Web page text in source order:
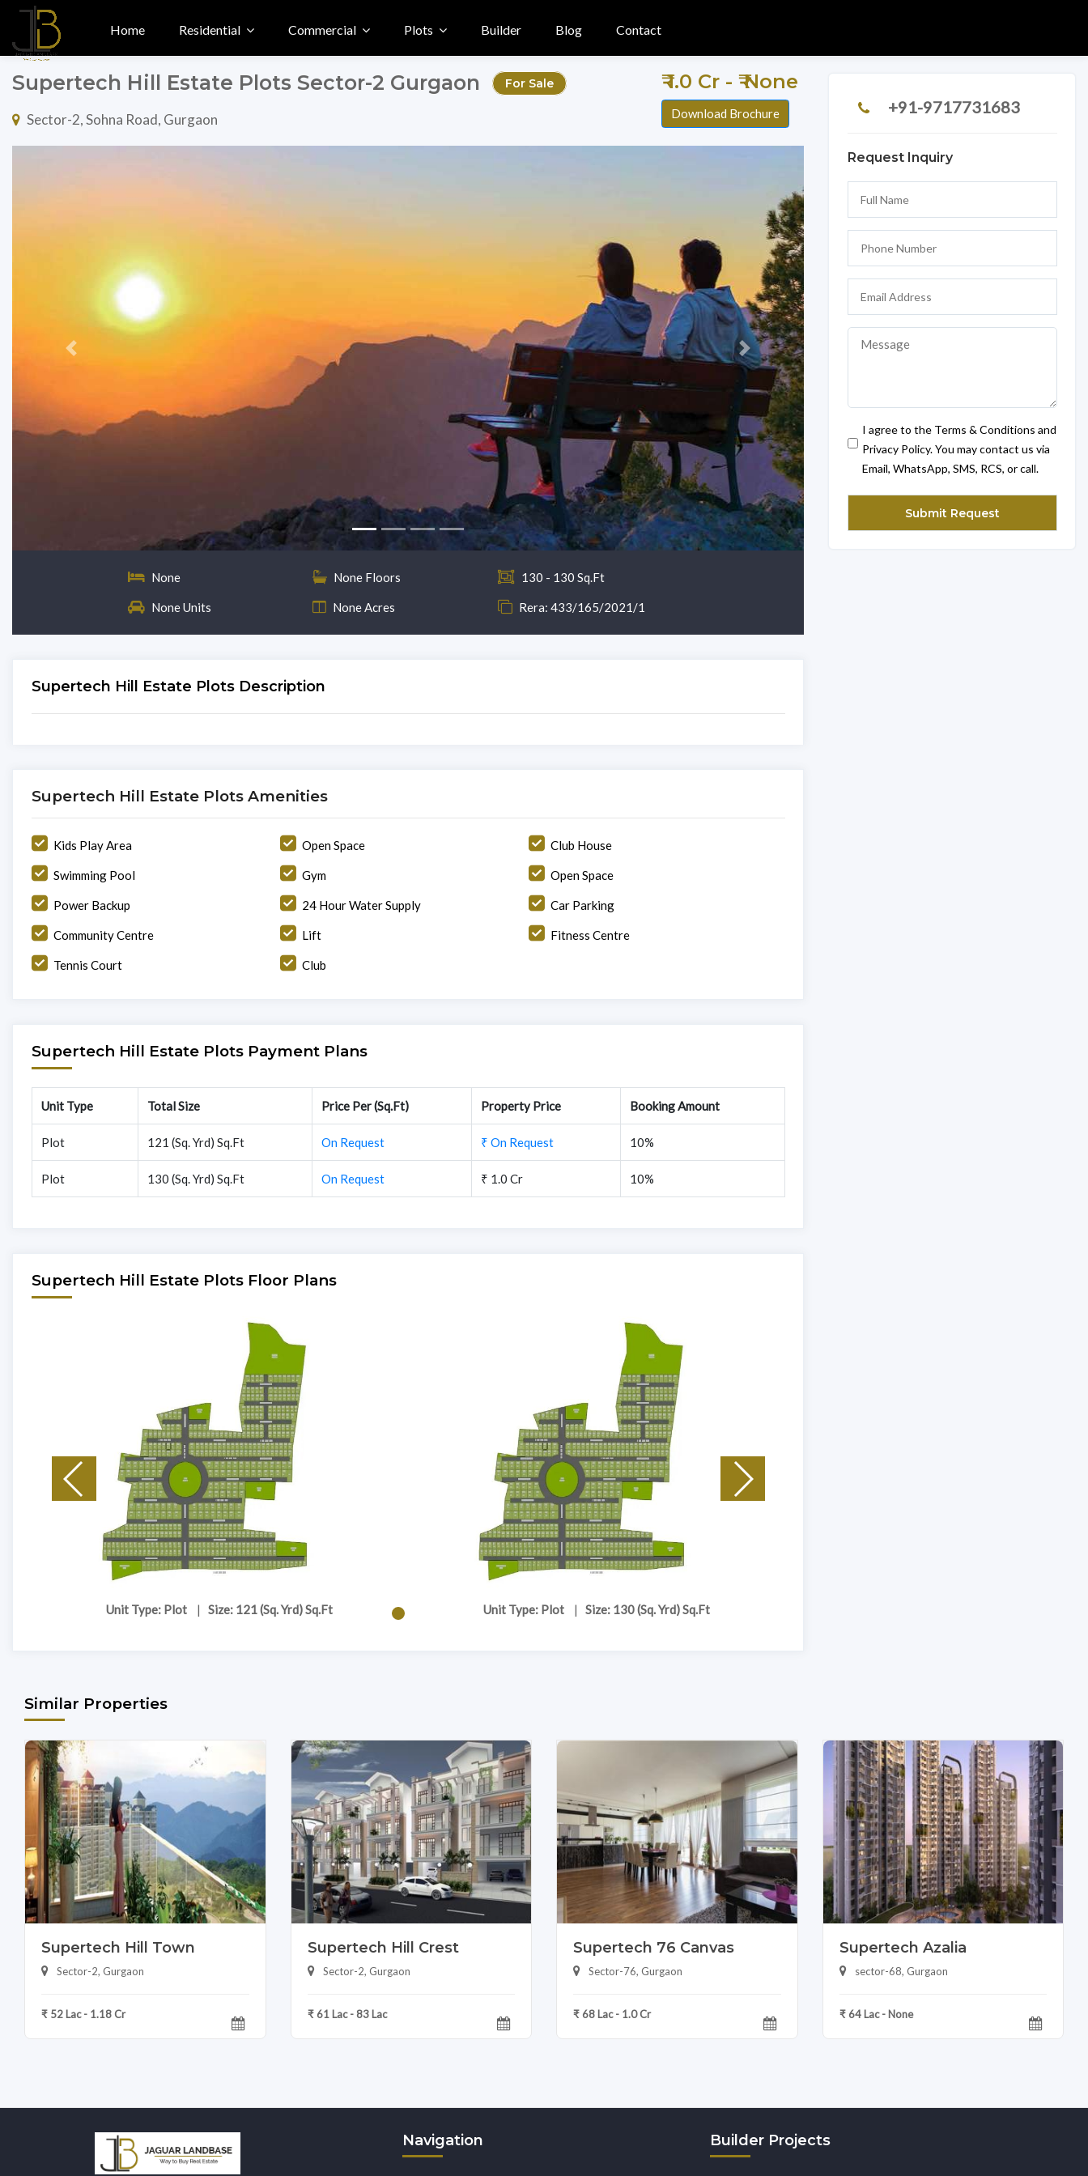
Home Residential Commercial Plots Builder Blog Contact
Supertech Hill Estate Plots Sector-2 Gurgaon For Sale
Sector-2, Sohna Road, Gurgaon
₹ 1.0 Cr - ₹ None
Download Brochure
Previous Next
None None Floors 130 - 130 Sq.Ft
None Units None Acres Rera: 433/165/2021/1
Supertech Hill Estate Plots Description
Supertech Hill Estate Plots Amenities
Kids Play Area Open Space Club House
Swimming Pool Gym Open Space
Power Backup 24 Hour Water Supply Car Parking
Community Centre Lift Fitness Centre
Tennis Court Club
Supertech Hill Estate Plots Payment Plans
Unit Type Total Size Price Per (Sq.Ft) Property Price Booking Amount
Plot 121 (Sq. Yrd) Sq.Ft On Request ₹ On Request 10%
Plot 130 (Sq. Yrd) Sq.Ft On Request ₹ 1.0 Cr 10%
Supertech Hill Estate Plots Floor Plans
Unit Type: Plot |Size: 121 (Sq. Yrd) Sq.Ft Unit Type: Plot| Size: 130 (Sq. Yrd) Sq.Ft
+91-9717731683
Request Inquiry
I agree to the Terms & Conditions and
Privacy Policy. You may contact us via
Email, WhatsApp, SMS, RCS, or call.
Similar Properties
Supertech Hill Town
Sector-2, Gurgaon
₹ 52 Lac - 1.18 Cr
Supertech Hill Crest
Sector-2, Gurgaon
₹ 61 Lac - 83 Lac
Supertech 76 Canvas
Sector-76, Gurgaon
₹ 68 Lac - 1.0 Cr
Supertech Azalia
sector-68, Gurgaon
₹ 64 Lac - None
Navigation Builder Projects